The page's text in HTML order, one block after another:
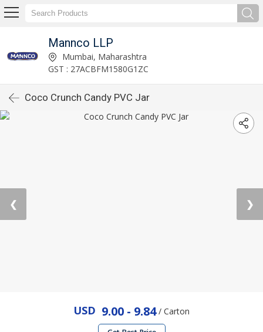
Mannco LLP
Mumbai, Maharashtra
GST : 27ACBFM1580G1ZC
Coco Crunch Candy PVC Jar
❮ ❯
USD 9.00 - 9.84/ Carton